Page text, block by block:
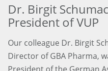
Dr. Birgit
President of VUP
Our colleague Dr. Birgit
Director of GBA Pharma,
President of the German